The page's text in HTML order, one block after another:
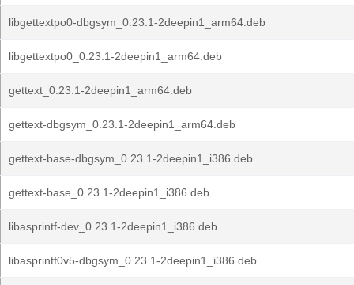
libgettextpo0-dbgsym_0.23.1-2deepin1_arm64.deb
libgettextpo0_0.23.1-2deepin1_arm64.deb
gettext_0.23.1-2deepin1_arm64.deb
gettext-dbgsym_0.23.1-2deepin1_arm64.deb
gettext-base-dbgsym_0.23.1-2deepin1_i386.deb
gettext-base_0.23.1-2deepin1_i386.deb
libasprintf-dev_0.23.1-2deepin1_i386.deb
libasprintf0v5-dbgsym_0.23.1-2deepin1_i386.deb